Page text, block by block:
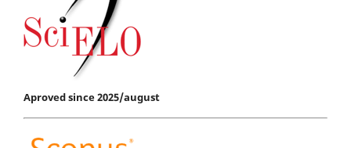
Aproved since 2025/august